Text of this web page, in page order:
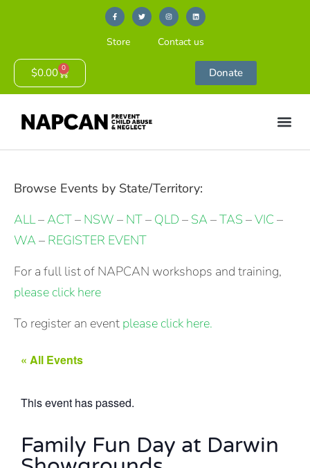
Store Contact us
$0.00 0 Donate
Browse Events by State/Territory:
ALL–ACT– NSW – NT– QLD – SA –TAS –VIC –
WA – REGISTER EVENT
For a full list of NAPCAN workshops and training,
please click here
To register an event please click here.
« All Events
This event has passed.
Family Fun Day at Darwin